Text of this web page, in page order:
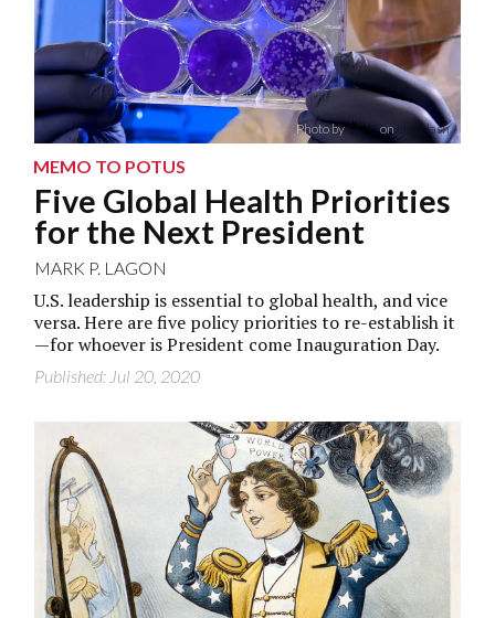
Photo byCDCon Unsplash
MEMO TO POTUS
Five Global Health Priorities
for the Next President
MARK P. LAGON
U.S. leadership is essential to global health, and vice
versa. Here are five policy priorities to re-establish it
—for whoever is President come Inauguration Day.
Published: Jul 20, 2020